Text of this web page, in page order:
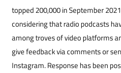
topped 200,000 in September
considering that radio podcasts
among troves of video platforms
give feedback via comments or
Instagram. Response has been